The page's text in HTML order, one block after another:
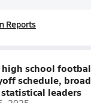
Reports
school
schedule,
leaders